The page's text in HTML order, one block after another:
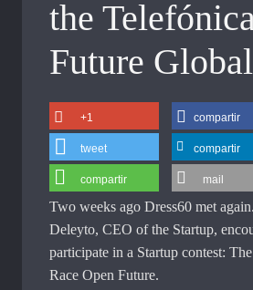
the
Future
+1 compartir
tweet compartir
compartir mail
Two weeks ago Dress60 met
Deleyto, CEO of the Startup,
participate in a Startup contest:
Race Open Future.